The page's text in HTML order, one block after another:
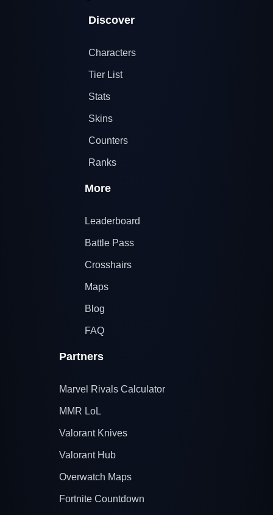
Discover
Characters
Tier List
Stats
Skins
Counters
Ranks
More
Leaderboard
Battle Pass
Crosshairs
Maps
Blog
FAQ
Partners
Marvel Rivals Calculator
MMR LoL
Valorant Knives
Valorant Hub
Overwatch Maps
Fortnite Countdown